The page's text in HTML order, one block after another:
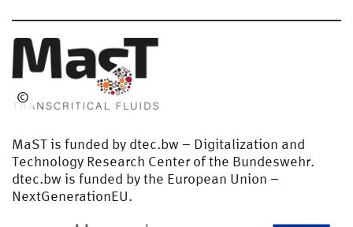
e
Pre
uß
©
Me
nz
ent
ru
m
MaST is funded by dtec.bw – Digitalization and
Technology Research Center of the Bundeswehr.
dtec.bw is funded by the European Union –
NextGenerationEU.